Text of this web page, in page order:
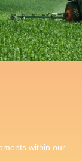
within our